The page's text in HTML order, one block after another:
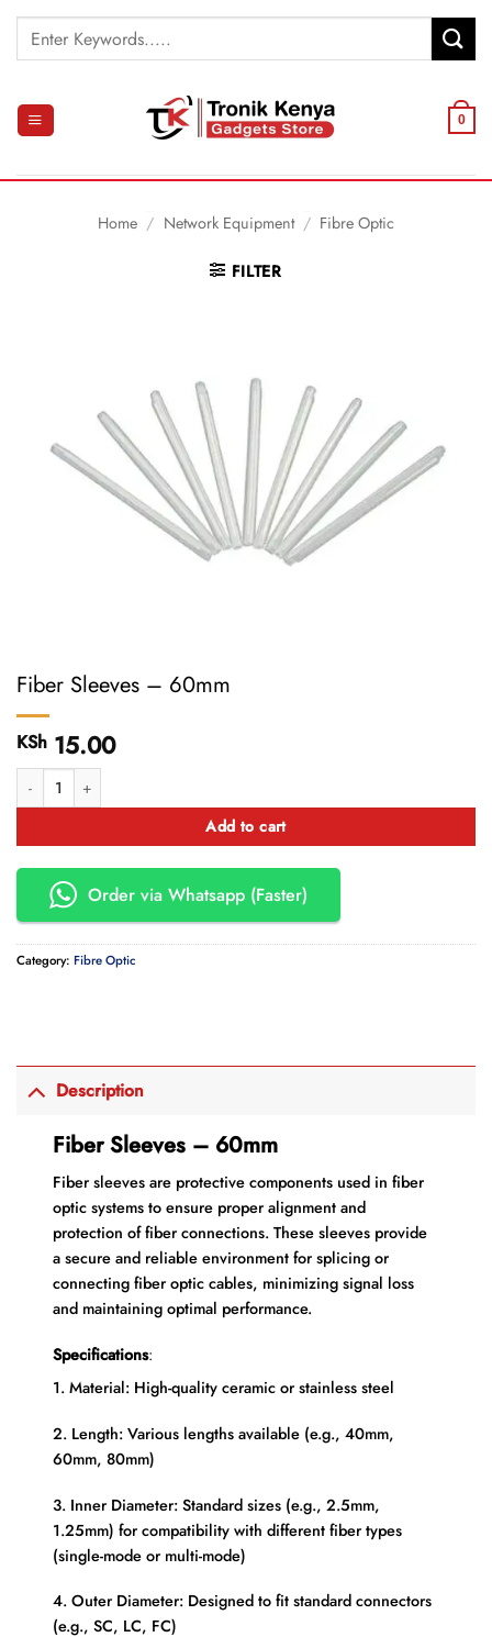
Skip
content
Search
for:
0
Home / Network Equipment / Fibre Optic
FILTER
Fiber Sleeves – 60mm
KSh 15.00
Fiber Sleeves - 60mm quantity
Add to cart
Order via Whatsapp (Faster)
Category: Fibre Optic
Description
Fiber Sleeves – 60mm
Fiber sleeves are protective components used in fiber
optic systems to ensure proper alignment and
protection of fiber connections. These sleeves provide
a secure and reliable environment for splicing or
connecting fiber optic cables, minimizing signal loss
and maintaining optimal performance.
Specifications:
1. Material: High-quality ceramic or stainless steel
2. Length: Various lengths available (e.g., 40mm,
60mm, 80mm)
3. Inner Diameter: Standard sizes (e.g., 2.5mm,
1.25mm) for compatibility with different fiber types
(single-mode or multi-mode)
4. Outer Diameter: Designed to fit standard connectors
(e.g., SC, LC, FC)